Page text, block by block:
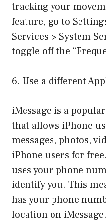
tracking your
feature, go to
Services > System
toggle off the
6. Use a different
iMessage is a
that allows iPhone
messages, photos,
iPhone users for
uses your phone
identify you. This
has your phone
location on iMessage.